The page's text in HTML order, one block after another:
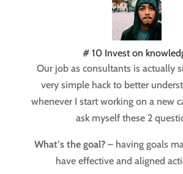
# 10 Invest on
Our job as consultants is actually
very simple hack to better
whenever I start working on a new
ask myself these 2
What’s the goal? – having goals
have effective and aligned